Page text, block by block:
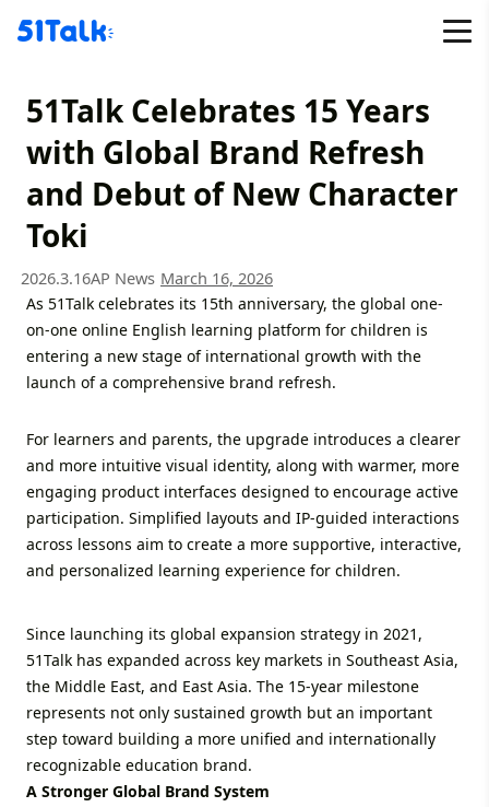
51Talk Celebrates 15 Years
with Global Brand Refresh
and Debut of New Character
Toki
2026.3.16AP News March 16, 2026
As 51Talk celebrates its 15th anniversary, the global one-
on-one online English learning platform for children is
entering a new stage of international growth with the
launch of a comprehensive brand refresh.
For learners and parents, the upgrade introduces a clearer
and more intuitive visual identity, along with warmer, more
engaging product interfaces designed to encourage active
participation. Simplified layouts and IP-guided interactions
across lessons aim to create a more supportive, interactive,
and personalized learning experience for children.
Since launching its global expansion strategy in 2021,
51Talk has expanded across key markets in Southeast Asia,
the Middle East, and East Asia. The 15-year milestone
represents not only sustained growth but an important
step toward building a more unified and internationally
recognizable education brand.
A Stronger Global Brand System